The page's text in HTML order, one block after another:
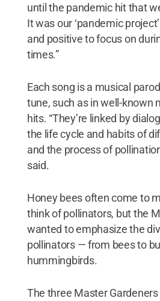
until the pandemic hit that
It was our ‘pandemic
and positive to focus on
times.”
Each song is a musical
tune, such as in well-known
hits. “They’re linked by
the life cycle and habits of
and the process of
said.
Honey bees often come to
think of pollinators, but the
wanted to emphasize the
pollinators — from bees to
hummingbirds.
The three Master